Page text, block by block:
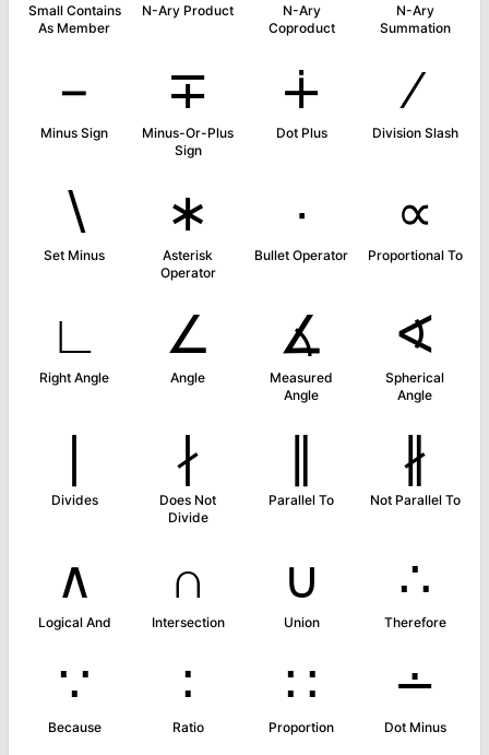
Small Contains
As Member
N-Ary Product
N-Ary
Coproduct
N-Ary
Summation
−
Minus Sign
∓
Minus-Or-Plus
Sign
∔
Dot Plus
∕
Division Slash
∖
Set Minus
∗
Asterisk
Operator
∙
Bullet Operator
∝
Proportional To
∟
Right Angle
∠
Angle
∡
Measured
Angle
∢
Spherical
Angle
∣
Divides
∤
Does Not
Divide
∥
Parallel To
∦
Not Parallel To
∧
Logical And
∩
Intersection
∪
Union
∴
Therefore
∵
Because
∶
Ratio
∷
Proportion
∸
Dot Minus